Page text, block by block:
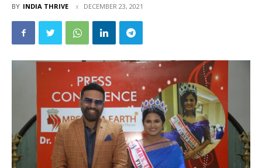
BY INDIA THRIVE DECEMBER 23, 2021